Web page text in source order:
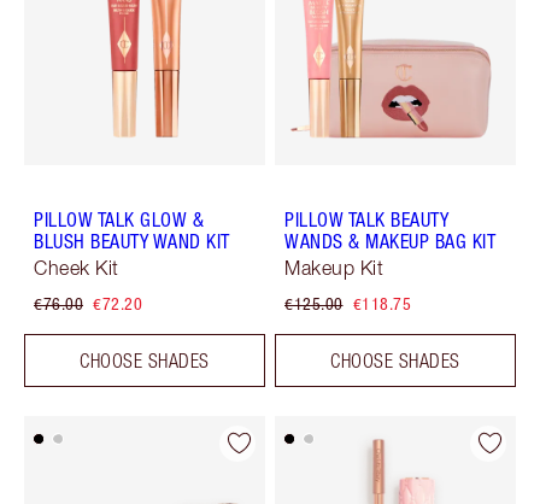
PILLOW TALK GLOW &
BLUSH BEAUTY WAND KIT
Cheek Kit
€76.00 €72.20
CHOOSE SHADES
PILLOW TALK BEAUTY
WANDS & MAKEUP BAG KIT
Makeup Kit
€125.00 €118.75
CHOOSE SHADES